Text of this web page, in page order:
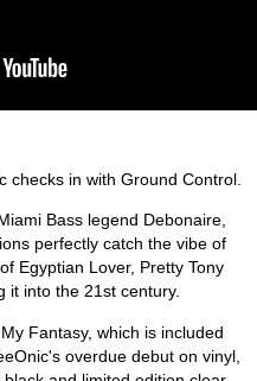
checks in with Ground Control.
Bass legend Debonaire,
perfectly catch the vibe of
Egyptian Lover, Pretty Tony
it into the 21st century.
Fantasy, which is included
overdue debut on vinyl,